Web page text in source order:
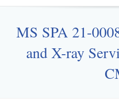
MS SPA 21-
and X-ray